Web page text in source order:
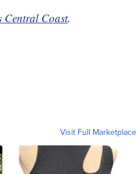
Central Coast.
Visit Full Marketplace